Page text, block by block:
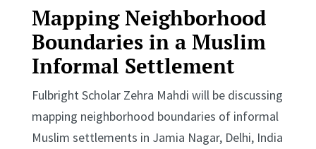
Mapping Neighborhood
Boundaries in a Muslim
Informal Settlement
Fulbright Scholar Zehra Mahdi will be discussing
mapping neighborhood boundaries of informal
Muslim settlements in Jamia Nagar, Delhi, India